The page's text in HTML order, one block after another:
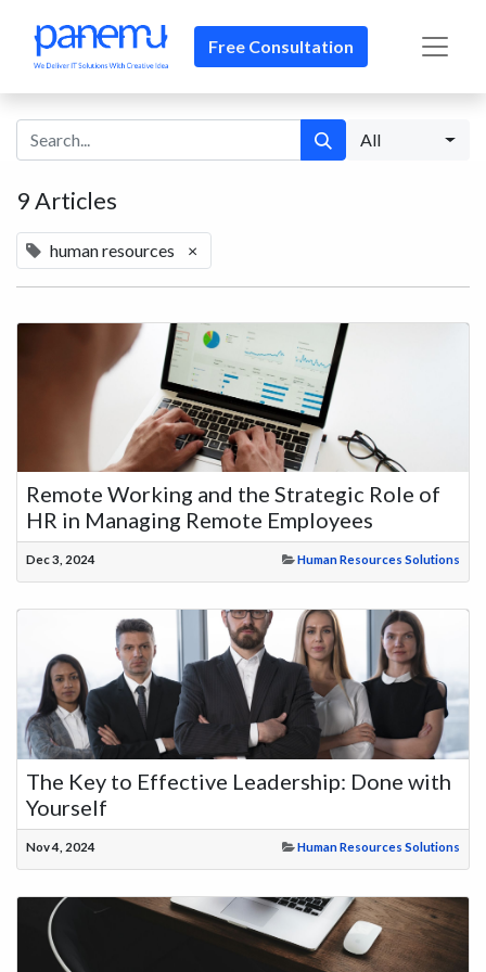
Free Consultation​​
All
9 Articles
human resources ×
Remote Working and the Strategic Role of
HR in Managing Remote Employees
Dec 3, 2024 Human Resources Solutions
The Key to Effective Leadership: Done with
Yourself
Nov 4, 2024 Human Resources Solutions